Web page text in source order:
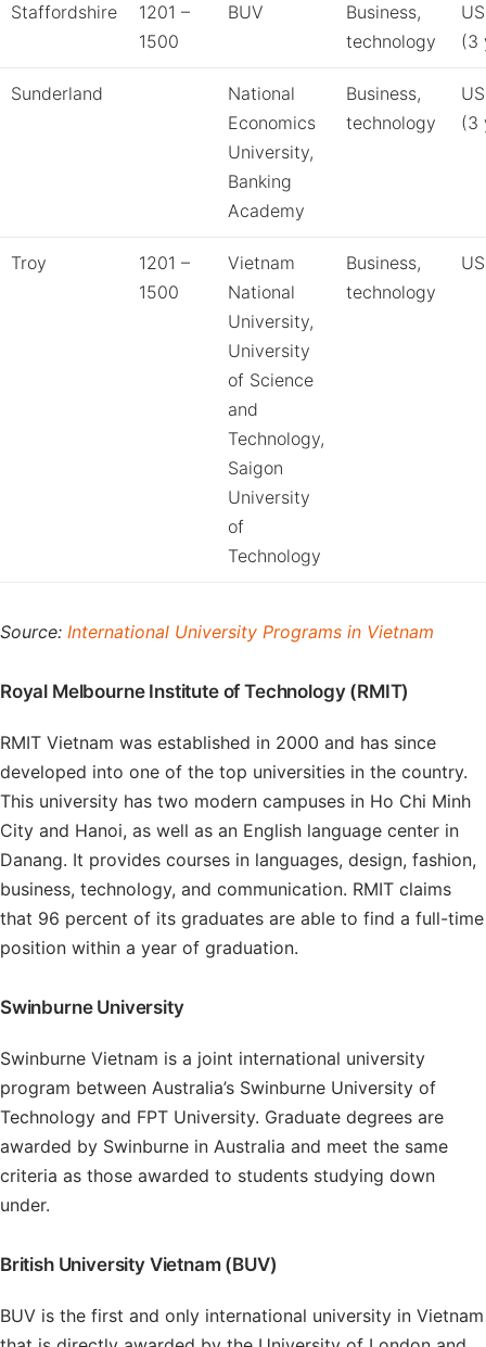
Staffordshire
1201 –
1500
BUV
Business,
technology
(3
Sunderland
National
Economics
University,
Banking
Academy
Business,
technology
(3
Troy
1201 –
1500
Vietnam
National
University,
University
of Science
and
Technology,
Saigon
University
of
Technology
Business,
technology
Source: International University Programs in Vietnam
Royal Melbourne Institute of Technology (RMIT)
RMIT Vietnam was established in 2000 and has since
developed into one of the top universities in the country.
This university has two modern campuses in Ho Chi Minh
City and Hanoi, as well as an English language center in
Danang. It provides courses in languages, design, fashion,
business, technology, and communication. RMIT claims
that 96 percent of its graduates are able to find a full-time
position within a year of graduation.
Swinburne University
Swinburne Vietnam is a joint international university
program between Australia’s Swinburne University of
Technology and FPT University. Graduate degrees are
awarded by Swinburne in Australia and meet the same
criteria as those awarded to students studying down
under.
British University Vietnam (BUV)
BUV is the first and only international university in Vietnam